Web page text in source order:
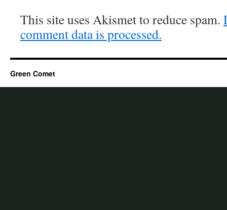
This site uses Akismet to reduce spam.
comment data is processed.
Green Comet